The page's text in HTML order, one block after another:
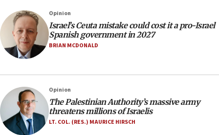
12:41
Rambam: All four soldiers wounded in Lebanon
now stable
12:35
IDF strikes Hezbollah sites after two soldiers
12:17
Israeli and Ukrainian indicted in Iran espionage
case
12:07
Opinion
Israel’s Ceuta mistake could cost it a pro-Israel
Spanish government in 2027
BRIAN MCDONALD
Opinion
The Palestinian Authority’s massive army
threatens millions of Israelis
LT. COL. (RES.) MAURICE HIRSCH